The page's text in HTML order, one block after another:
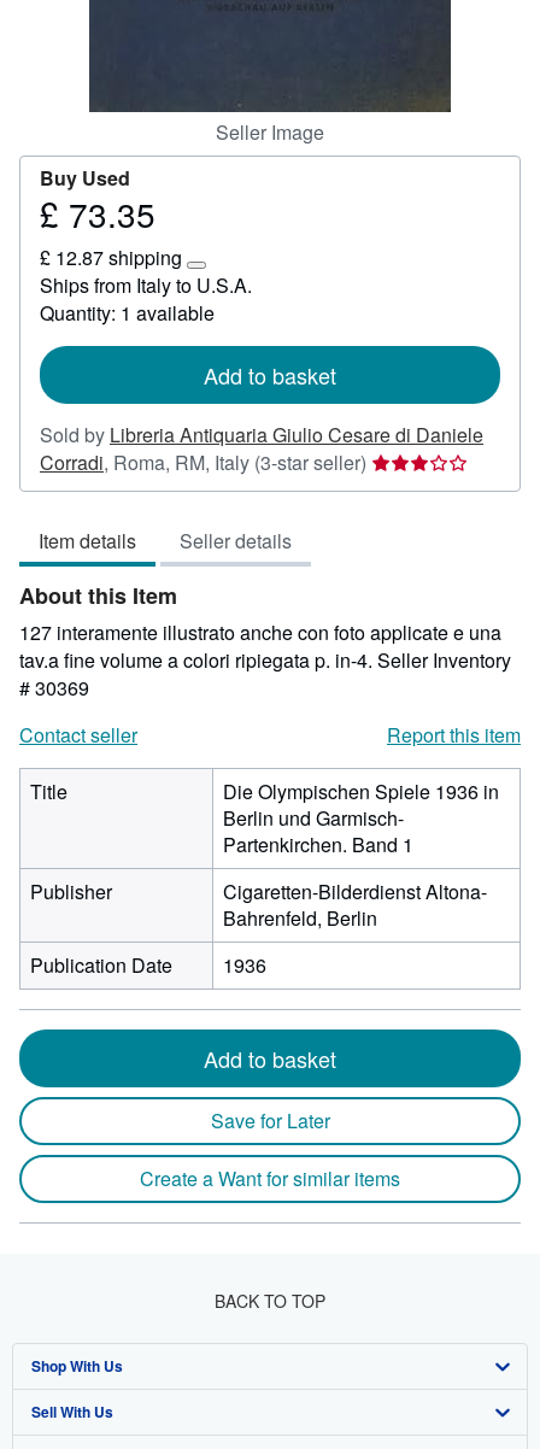
Seller Image
Buy Used
Price
73.35
£ 73.35
£ 12.87 shipping
Learn
more
about
rates
Ships from Italy to U.S.A.
Quantity: 1 available
Add to basket
Sold by Libreria Antiquaria Giulio Cesare di Daniele
Corradi, Roma, RM, Italy (3-star seller) Seller
rating
stars
Item details Seller details
About this Item
127 interamente illustrato anche con foto applicate e una
tav.a fine volume a colori ripiegata p. in-4. Seller Inventory
# 30369
Contact seller
Report this item
Title
Die Olympischen Spiele 1936 in
Berlin und Garmisch-
Partenkirchen. Band 1
Publisher
Cigaretten-Bilderdienst Altona-
Bahrenfeld, Berlin
Publication Date
1936
Add to basket
Save for Later
Create a Want for similar items
BACK TO TOP
Shop With Us
Advanced Search
Sell With Us